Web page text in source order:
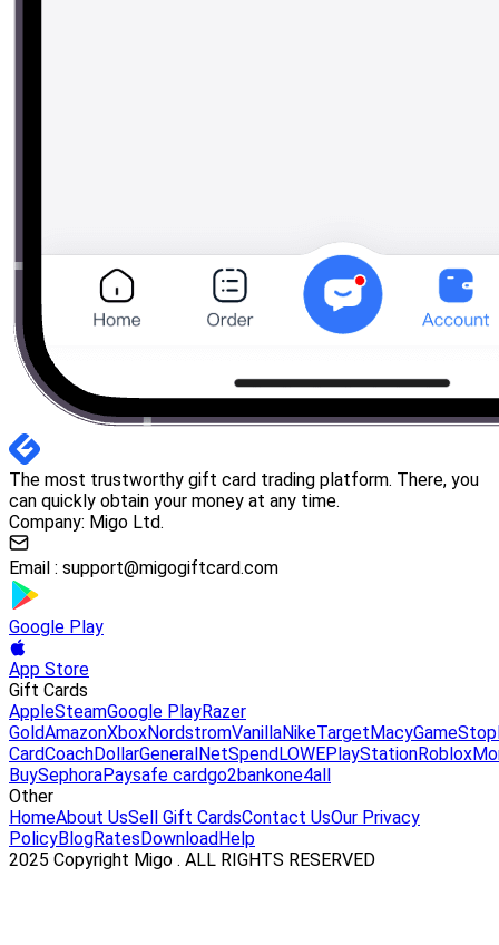
The most trustworthy gift card trading platform. There, you
can quickly obtain your money at any time.
Company: Migo Ltd.
Email : support@migogiftcard.com
Google Play
App Store
Gift Cards
AppleSteamGoogle PlayRazer
GoldAmazonXboxNordstromVanillaNikeTargetMacyGameStop
CardCoachDollarGeneralNetSpendLOWEPlayStationRoblox
BuySephoraPaysafe cardgo2bankone4all
Other
HomeAbout UsSell Gift CardsContact UsOur Privacy
PolicyBlogRatesDownloadHelp
2025 Copyright Migo . ALL RIGHTS RESERVED